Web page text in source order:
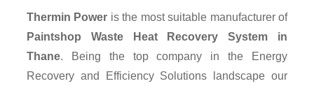
Thermin Power is the most suitable manufacturer of
Paintshop Waste Heat Recovery System in
Thane. Being the top company in the Energy
Recovery and Efficiency Solutions landscape our